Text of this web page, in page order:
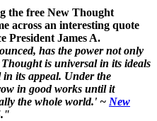
the free New Thought
across an interesting quote
President James A.
has the power not only
is universal in its ideals
its appeal. Under the
in good works until it
the whole world.' ~ New